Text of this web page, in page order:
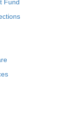
Fund